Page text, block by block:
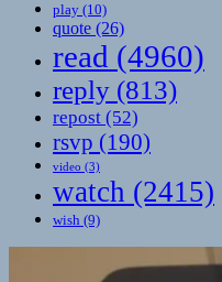
play (10)
quote (26)
read (4960)
reply (813)
repost (52)
rsvp (190)
video (3)
watch (2415)
wish (9)